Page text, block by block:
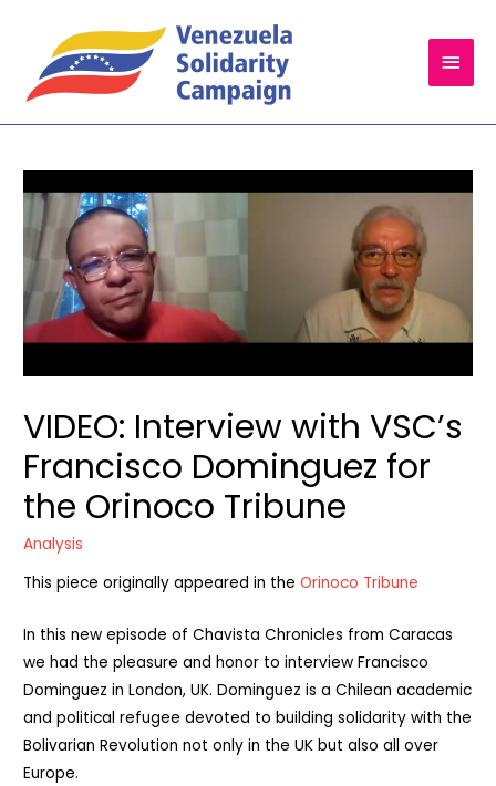
Main
VIDEO: Interview with VSC’s
Francisco Dominguez for
the Orinoco Tribune
Analysis
This piece originally appeared in theOrinoco Tribune
In this new episode of Chavista Chronicles from Caracas
we had the pleasure and honor to interview Francisco
Dominguez in London, UK. Dominguez is a Chilean academic
and political refugee devoted to building solidarity with the
Bolivarian Revolution not only in the UK but also all over
Europe.